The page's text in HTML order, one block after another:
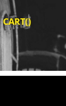
CART()